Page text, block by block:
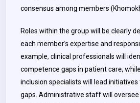
consensus among members
Roles within the group will be clearly
each member’s expertise and
example, clinical professionals will
competence gaps in patient care,
inclusion specialists will lead
gaps. Administrative staff will